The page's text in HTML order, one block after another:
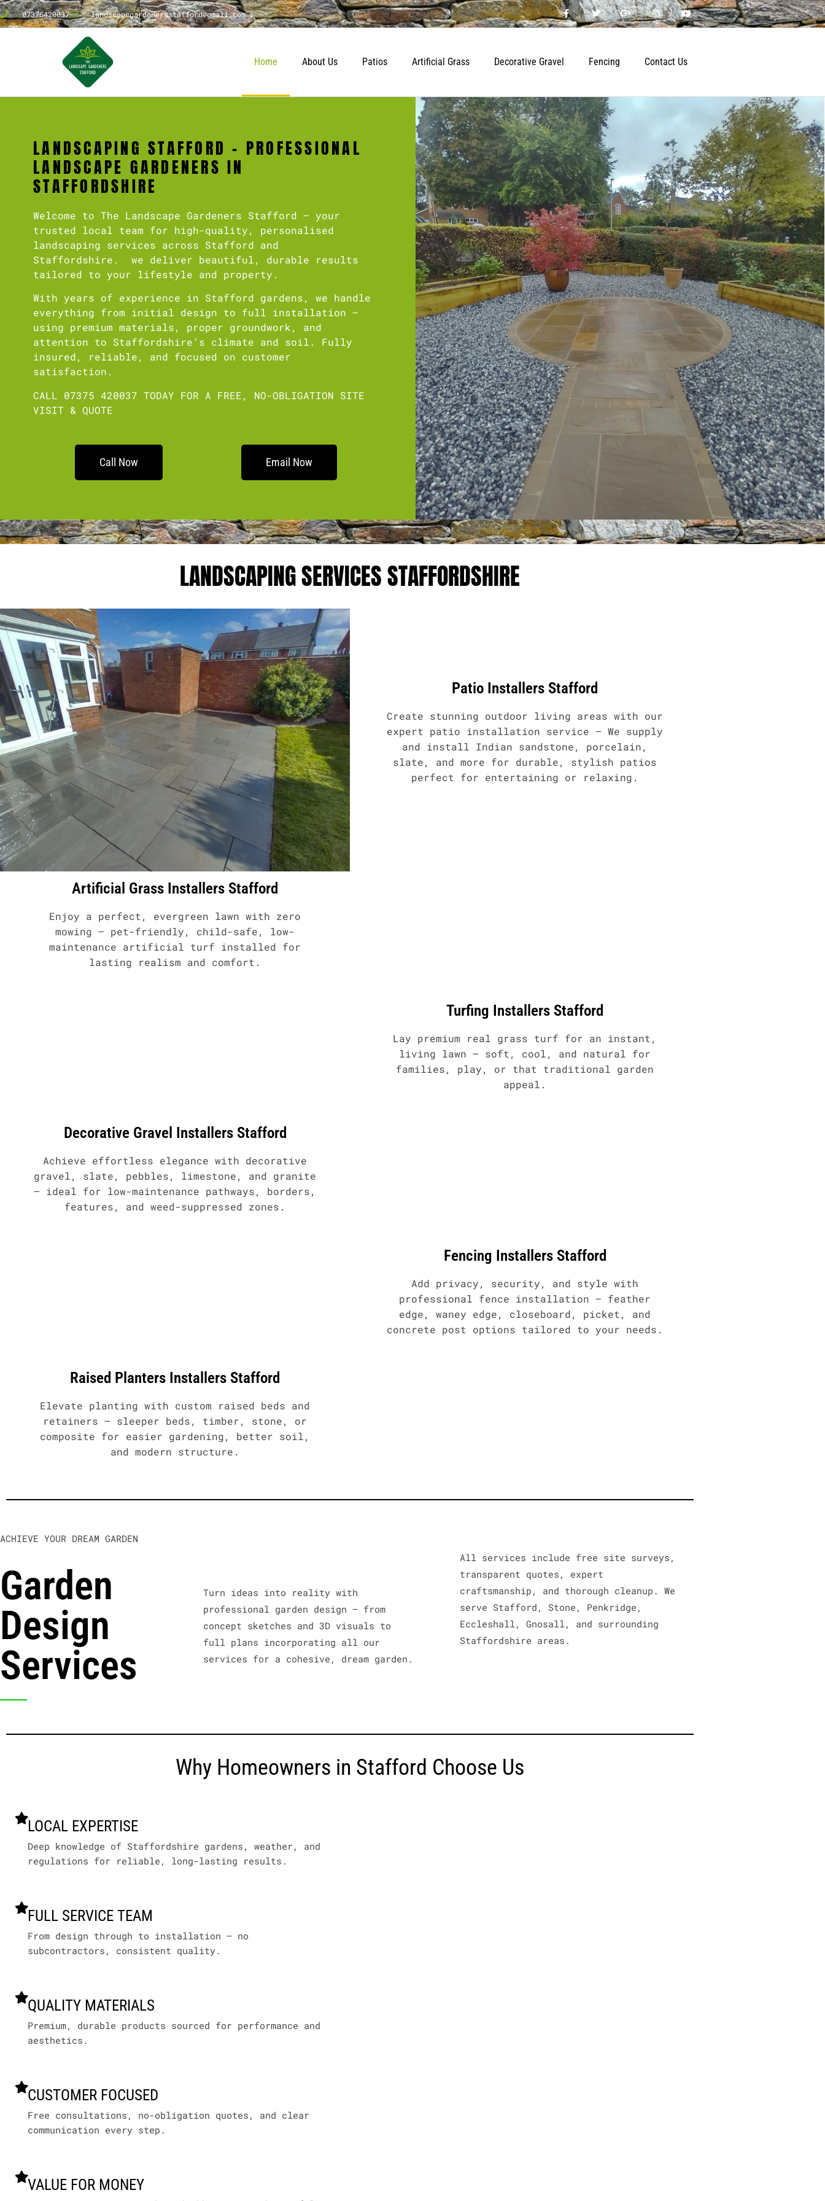
07375420037 landscapegardenersstafford@gmail.com
Home About Us Patios Artificial Grass Decorative Gravel Fencing Contact Us
LANDSCAPING STAFFORD – PROFESSIONAL
LANDSCAPE GARDENERS IN
STAFFORDSHIRE
Welcome to The Landscape Gardeners Stafford – your
trusted local team for high-quality, personalised
landscaping services across Stafford and
Staffordshire. we deliver beautiful, durable results
tailored to your lifestyle and property.
With years of experience in Stafford gardens, we handle
everything from initial design to full installation –
using premium materials, proper groundwork, and
attention to Staffordshire’s climate and soil. Fully
insured, reliable, and focused on customer
satisfaction.
CALL 07375 420037 TODAY FOR A FREE, NO-OBLIGATION SITE
VISIT & QUOTE
Call Now Email Now
LANDSCAPING SERVICES STAFFORDSHIRE
Patio Installers Stafford
Create stunning outdoor living areas with our
expert patio installation service – We supply
and install Indian sandstone, porcelain,
slate, and more for durable, stylish patios
perfect for entertaining or relaxing.
Artificial Grass Installers Stafford
Enjoy a perfect, evergreen lawn with zero
mowing – pet-friendly, child-safe, low-
maintenance artificial turf installed for
lasting realism and comfort.
Turfing Installers Stafford
Lay premium real grass turf for an instant,
living lawn – soft, cool, and natural for
families, play, or that traditional garden
appeal.
Decorative Gravel Installers Stafford
Achieve effortless elegance with decorative
gravel, slate, pebbles, limestone, and granite
– ideal for low-maintenance pathways, borders,
features, and weed-suppressed zones.
Fencing Installers Stafford
Add privacy, security, and style with
professional fence installation – feather
edge, waney edge, closeboard, picket, and
concrete post options tailored to your needs.
Raised Planters Installers Stafford
Elevate planting with custom raised beds and
retainers – sleeper beds, timber, stone, or
composite for easier gardening, better soil,
and modern structure.
ACHIEVE YOUR DREAM GARDEN
Garden
Design
Services
Turn ideas into reality with
professional garden design – from
concept sketches and 3D visuals to
full plans incorporating all our
services for a cohesive, dream garden.
All services include free site surveys,
transparent quotes, expert
craftsmanship, and thorough cleanup. We
serve Stafford, Stone, Penkridge,
Eccleshall, Gnosall, and surrounding
Staffordshire areas.
Why Homeowners in Stafford Choose Us
LOCAL EXPERTISE
Deep knowledge of Staffordshire gardens, weather, and
regulations for reliable, long-lasting results.
FULL SERVICE TEAM
From design through to installation – no
subcontractors, consistent quality.
QUALITY MATERIALS
Premium, durable products sourced for performance and
aesthetics.
CUSTOMER FOCUSED
Free consultations, no-obligation quotes, and clear
communication every step.
VALUE FOR MONEY